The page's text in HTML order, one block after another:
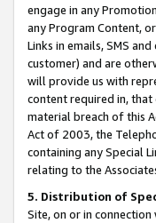
engage in any
any Program Content,
Links in emails, SMS
customer) and are
will provide us with
content required in,
material breach of this
Act of 2003, the
containing any Special
relating to the
5. Distribution of
Site, on or in